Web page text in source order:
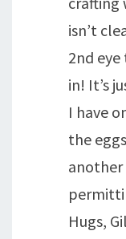
isn’t
2nd
in! It’s
I have
the
another
Hugs,